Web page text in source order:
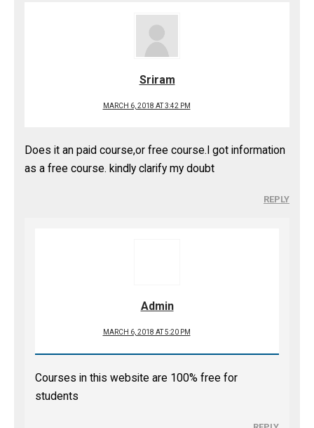
Sriram
MARCH 6, 2018 AT 3:42 PM
Does it an paid course,or free course.I got information
as a free course. kindly clarify my doubt
REPLY
Admin
MARCH 6, 2018 AT 5:20 PM
Courses in this website are 100% free for
students